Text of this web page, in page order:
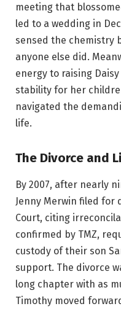
meeting that
led to a wedding in
sensed the chemistry
anyone else did.
energy to raising
stability for her
navigated the
life.
The Divorce and
By 2007, after nearly
Jenny Merwin filed for
Court, citing
confirmed by TMZ,
custody of their son
support. The divorce
long chapter with as
Timothy moved